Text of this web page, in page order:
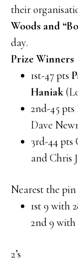
their
Woods and
day.
Prize Winners
1st-47 pts
Haniak
2nd-45
Dave
3rd-44
and Chris
Nearest the
1st 9 with
2nd 9
2’s